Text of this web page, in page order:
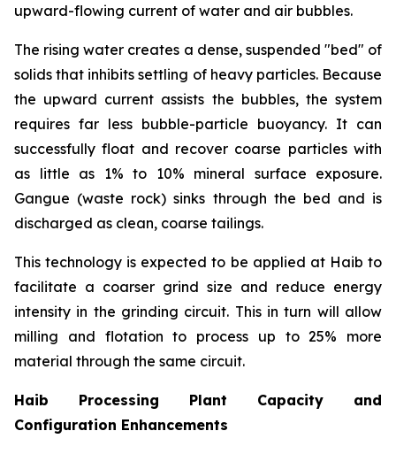
upward-flowing current of water and air bubbles.
The rising water creates a dense, suspended "bed" of
solids that inhibits settling of heavy particles. Because
the upward current assists the bubbles, the system
requires far less bubble-particle buoyancy. It can
successfully float and recover coarse particles with
as little as 1% to 10% mineral surface exposure.
Gangue (waste rock) sinks through the bed and is
discharged as clean, coarse tailings.
This technology is expected to be applied at Haib to
facilitate a coarser grind size and reduce energy
intensity in the grinding circuit. This in turn will allow
milling and flotation to process up to 25% more
material through the same circuit.
Haib Processing Plant Capacity and
Configuration Enhancements